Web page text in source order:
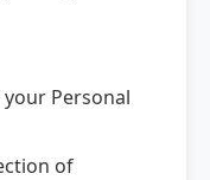
Personal
of